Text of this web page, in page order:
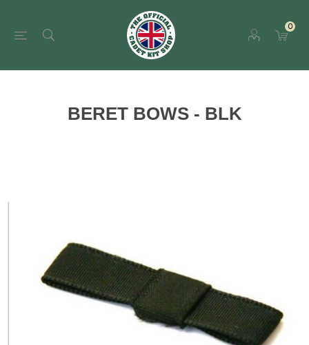
0
BERET BOWS - BLK